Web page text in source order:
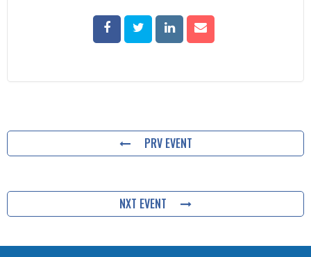
PRV EVENT
NXT EVENT